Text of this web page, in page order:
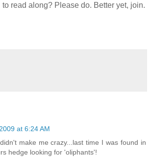
to read along? Please do. Better yet, join.
at 6:24 AM
make me crazy...last time I was found in
hedge looking for 'oliphants'!